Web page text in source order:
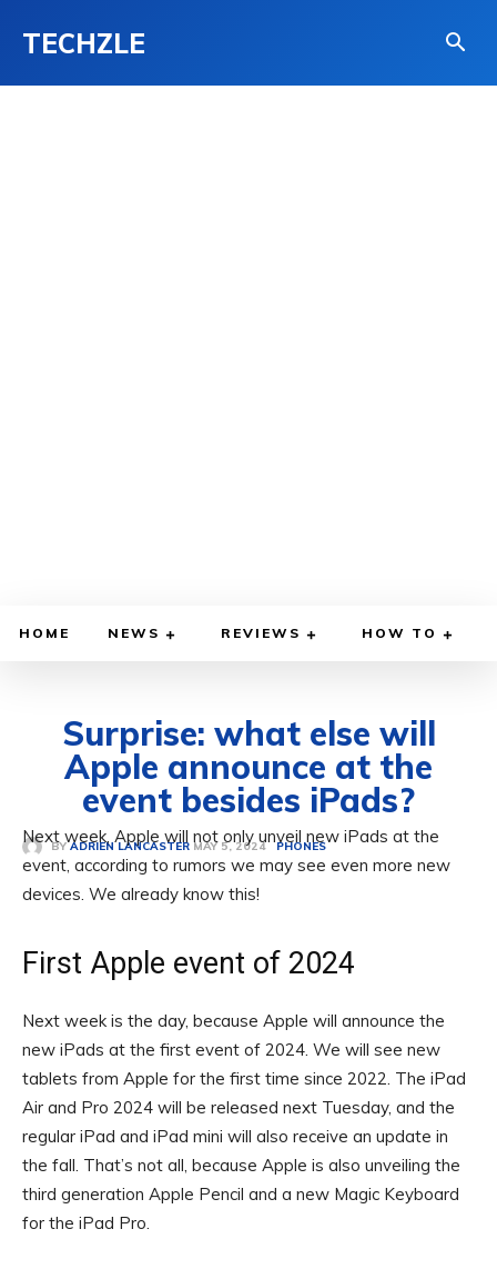
TECHZLE
HOME NEWS REVIEWS HOW TO
Surprise: what else will
Apple announce at the
event besides iPads?
BY ADRIEN LANCASTER MAY 5, 2024 PHONES
Next week, Apple will not only unveil new iPads at the
event, according to rumors we may see even more new
devices. We already know this!
First Apple event of 2024
Next week is the day, because Apple will announce the
new iPads at the first event of 2024. We will see new
tablets from Apple for the first time since 2022. The iPad
Air and Pro 2024 will be released next Tuesday, and the
regular iPad and iPad mini will also receive an update in
the fall. That’s not all, because Apple is also unveiling the
third generation Apple Pencil and a new Magic Keyboard
for the iPad Pro.